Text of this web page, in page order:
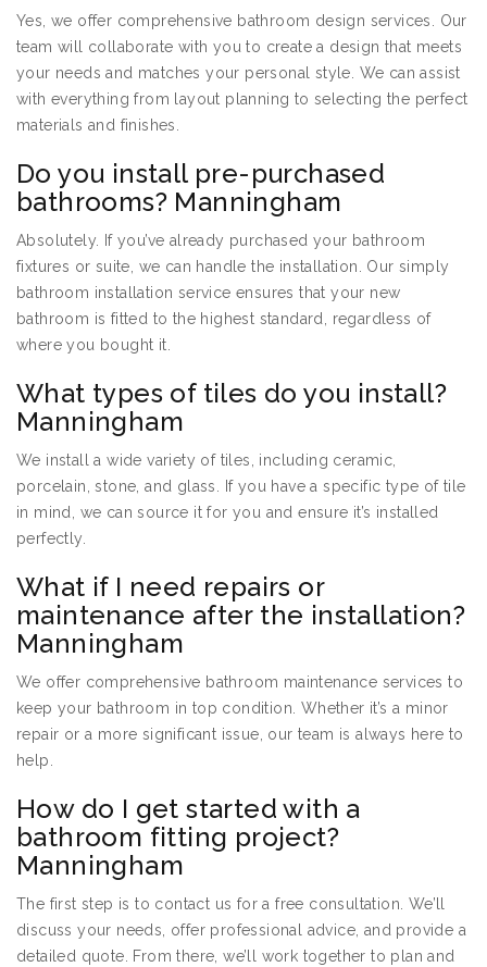
Yes, we offer comprehensive bathroom design services. Our
team will collaborate with you to create a design that meets
your needs and matches your personal style. We can assist
with everything from layout planning to selecting the perfect
materials and finishes.
Do you install pre-purchased
bathrooms? Manningham
Absolutely. If you’ve already purchased your bathroom
fixtures or suite, we can handle the installation. Our simply
bathroom installation service ensures that your new
bathroom is fitted to the highest standard, regardless of
where you bought it.
What types of tiles do you install?
Manningham
We install a wide variety of tiles, including ceramic,
porcelain, stone, and glass. If you have a specific type of tile
in mind, we can source it for you and ensure it’s installed
perfectly.
What if I need repairs or
maintenance after the installation?
Manningham
We offer comprehensive bathroom maintenance services to
keep your bathroom in top condition. Whether it’s a minor
repair or a more significant issue, our team is always here to
help.
How do I get started with a
bathroom fitting project?
Manningham
The first step is to contact us for a free consultation. We’ll
discuss your needs, offer professional advice, and provide a
detailed quote. From there, we’ll work together to plan and